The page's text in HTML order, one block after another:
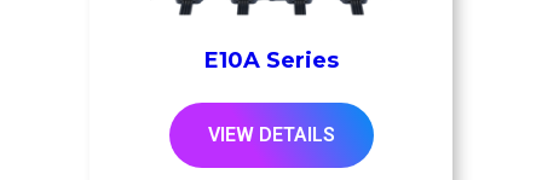
E10A Series
VIEW DETAILS